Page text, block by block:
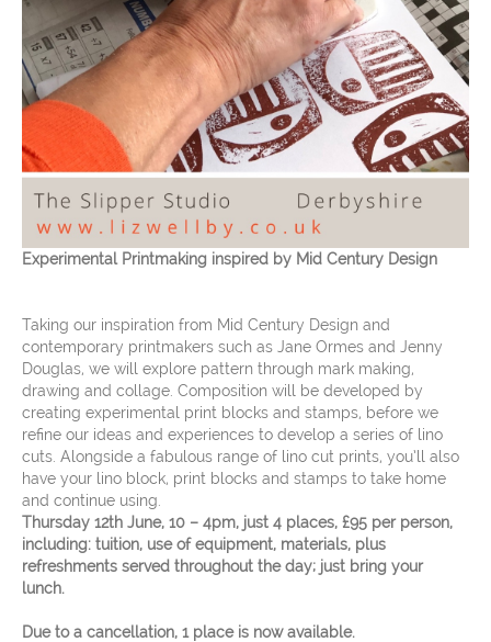
Experimental Printmaking inspired by Mid Century Design
Taking our inspiration from Mid Century Design and
contemporary printmakers such as Jane Ormes and Jenny
Douglas, we will explore pattern through mark making,
drawing and collage. Composition will be developed by
creating experimental print blocks and stamps, before we
refine our ideas and experiences to develop a series of lino
cuts. Alongside a fabulous range of lino cut prints, you’ll also
have your lino block, print blocks and stamps to take home
and continue using.
Thursday 12th June, 10 – 4pm, just 4 places, £95 per person,
including: tuition, use of equipment, materials, plus
refreshments served throughout the day; just bring your
lunch.
Due to a cancellation, 1 place is now available.